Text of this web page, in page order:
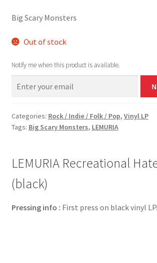
Big Scary Monsters
Out of stock
Notify me when this product is available.
Categories: Rock / Indie / Folk / Pop, Vinyl LP
Tags: Big Scary Monsters, LEMURIA
LEMURIA Recreational
(black)
Pressing info : First press on black vinyl LP.